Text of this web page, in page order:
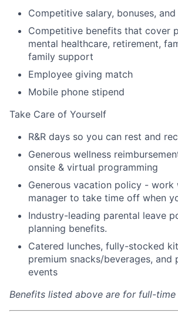
Competitive salary, bonuses,
Competitive benefits that cover
mental healthcare, retirement,
family support
Employee giving match
Mobile phone stipend
Take Care of Yourself
R&R days so you can rest and
Generous wellness
onsite & virtual programming
Generous vacation policy - work
manager to take time off when
Industry-leading parental leave
planning benefits.
Catered lunches, fully-stocked
premium snacks/beverages, and
events
Benefits listed above are for full-time